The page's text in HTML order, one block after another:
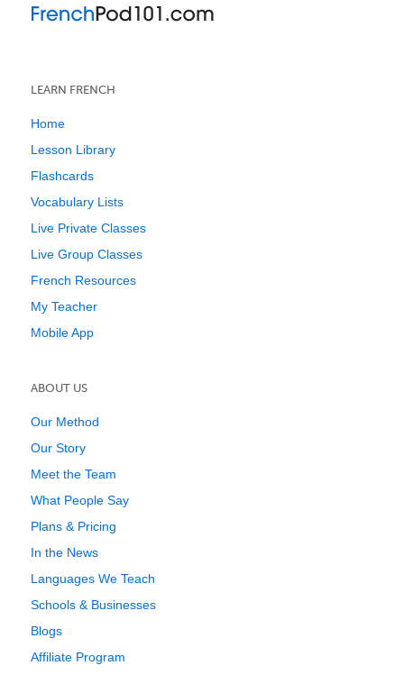
LEARN FRENCH
Home
Lesson Library
Flashcards
Vocabulary Lists
Live Private Classes
Live Group Classes
French Resources
My Teacher
Mobile App
ABOUT US
Our Method
Our Story
Meet the Team
What People Say
Plans & Pricing
In the News
Languages We Teach
Schools & Businesses
Blogs
Affiliate Program